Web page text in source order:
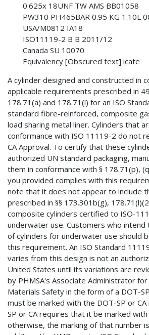
0.625x 18UNF TW AMS BB01058
PW310 PH465BAR 0.95 KG 1.10L
USA/M0812 IA18
ISO11119-2 B B 2011/12
Canada SU 10070
Equivalency [Obscured text] icate
A cylinder designed and constructed in
applicable requirements prescribed in
178.71(a) and 178.71(l) for an ISO
standard fibre-reinforced, composite
load sharing metal liner. Cylinders that
conformance with ISO 11119-2 do not
CA Approval. To certify that these
authorized UN standard packaging,
them in conformance with § 178.71(p),
you provided complies with this
note that it does not appear to include
prescribed in §§ 173.301b(g),
composite cylinders certified to ISO-
underwater use. Customers who
of cylinders for underwater use should
this requirement. An ISO Standard
varies from this design is not an
United States until its variations are
by PHMSA's Associate Administrator
Materials Safety in the form of a DOT-
must be marked with the DOT-SP or
SP or CA requires that it be marked
otherwise, the marking of that number